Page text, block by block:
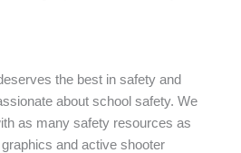
the best in safety and
about school safety. We
as many safety resources as
and active shooter